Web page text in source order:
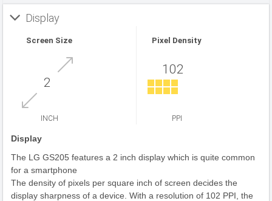
Display
Screen Size
2
INCH
Pixel Density
102
PPI
Display
The LG GS205 features a 2 inch display which is quite common
for a smartphone
The density of pixels per square inch of screen decides the
display sharpness of a device. With a resolution of 102 PPI, the